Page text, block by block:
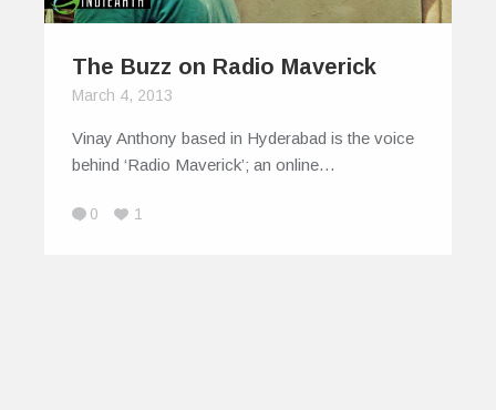
The Buzz on Radio Maverick
March 4, 2013
Vinay Anthony based in Hyderabad is the voice
behind ‘Radio Maverick’; an online…
0 1